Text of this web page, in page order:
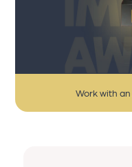
Work with an